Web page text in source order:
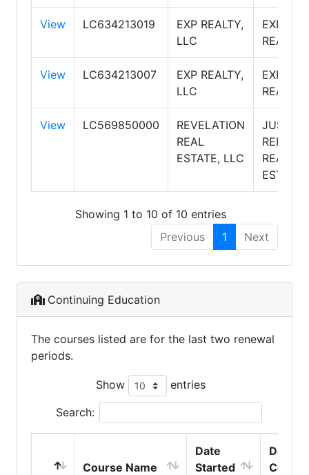
View LC634213019
EXP REALTY,
LLC
EXP
REALTY
View LC634213007
EXP REALTY,
LLC
EXP
REALTY
View LC569850000
REVELATION
REAL
ESTATE, LLC
JUST
REAL
ESTATE
Showing 1 to 10 of 10 entries
Previous
1 Next
Continuing Education
The courses listed are for the last two renewal
periods.
Show entries
Search:
Course Name
Date
Started
Date